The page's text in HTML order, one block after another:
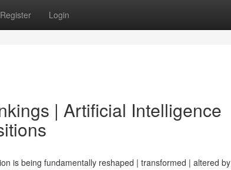
Register Login
| Artificial Intelligence
is being fundamentally reshaped | transformed | altered by